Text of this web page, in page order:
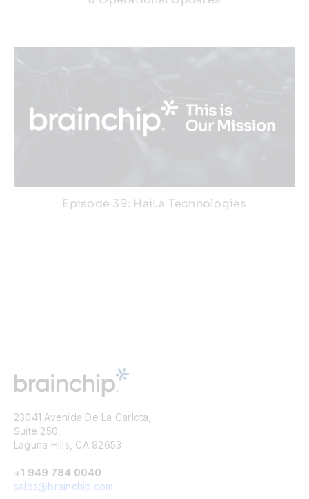
Episode 39: HaiLa Technologies
23041 Avenida De La Carlota,
Suite 250,
Laguna Hills, CA 92653
+1 949 784 0040
sales@brainchip.com